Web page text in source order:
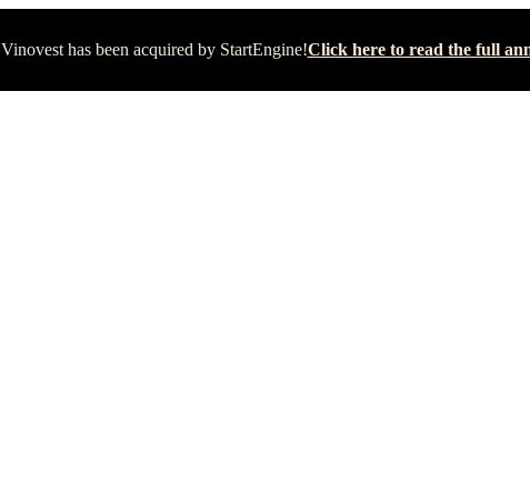
Vinovest has been acquired by StartEngine!Click here to read the full